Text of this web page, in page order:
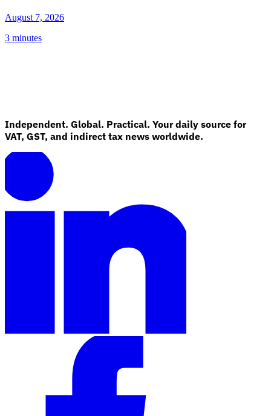
August 7, 2026
3 minutes
Independent. Global. Practical. Your daily source for
VAT, GST, and indirect tax news worldwide.